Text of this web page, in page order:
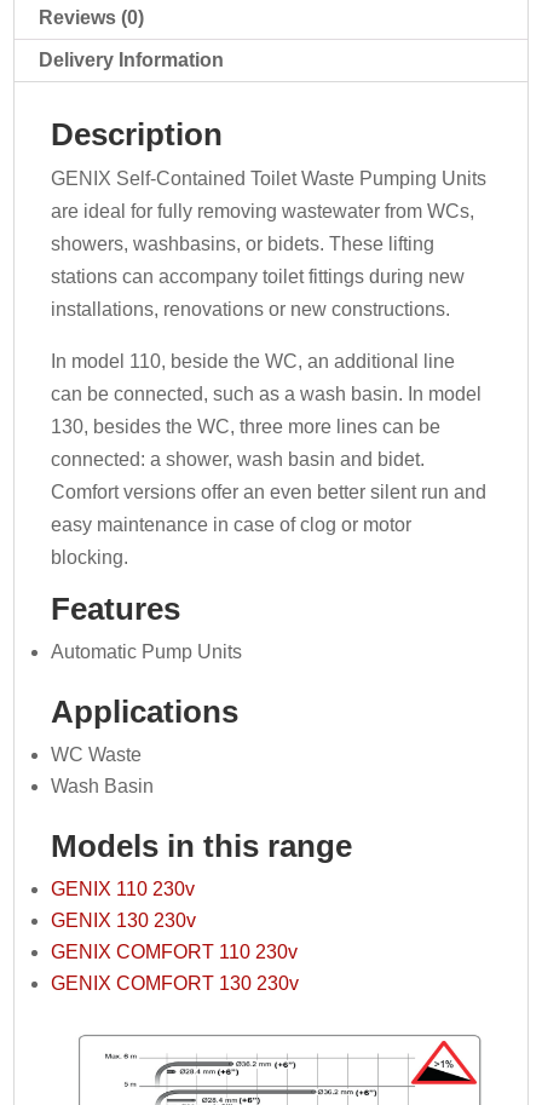
Reviews (0)
Delivery Information
Description
GENIX Self-Contained Toilet Waste Pumping Units
are ideal for fully removing wastewater from WCs,
showers, washbasins, or bidets. These lifting
stations can accompany toilet fittings during new
installations, renovations or new constructions.
In model 110, beside the WC, an additional line
can be connected, such as a wash basin. In model
130, besides the WC, three more lines can be
connected: a shower, wash basin and bidet.
Comfort versions offer an even better silent run and
easy maintenance in case of clog or motor
blocking.
Features
Automatic Pump Units
Applications
WC Waste
Wash Basin
Models in this range
GENIX 110 230v
GENIX 130 230v
GENIX COMFORT 110 230v
GENIX COMFORT 130 230v